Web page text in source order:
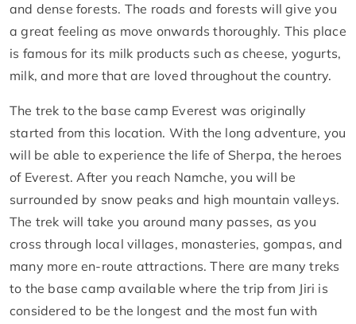
and dense forests. The roads and forests will give you
a great feeling as move onwards thoroughly. This place
is famous for its milk products such as cheese, yogurts,
milk, and more that are loved throughout the country.
The trek to the base camp Everest was originally
started from this location. With the long adventure, you
will be able to experience the life of Sherpa, the heroes
of Everest. After you reach Namche, you will be
surrounded by snow peaks and high mountain valleys.
The trek will take you around many passes, as you
cross through local villages, monasteries, gompas, and
many more en-route attractions. There are many treks
to the base camp available where the trip from Jiri is
considered to be the longest and the most fun with